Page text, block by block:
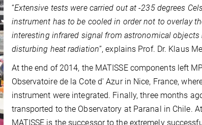
“Extensive tests were carried out at -235 degrees
instrument has to be cooled in order not to overlay
interesting infrared signal from astronomical objects
disturbing heat radiation”, explains Prof. Dr. Klaus
At the end of 2014, the MATISSE components left
Observatoire de la Cote d' Azur in Nice, France,
instrument were integrated. Finally, three months
transported to the Observatory at Paranal in Chile.
MATISSE is the successor to the extremely